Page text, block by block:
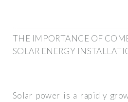
THE IMPORTANCE OF
SOLAR ENERGY
Solar power is a rapidly